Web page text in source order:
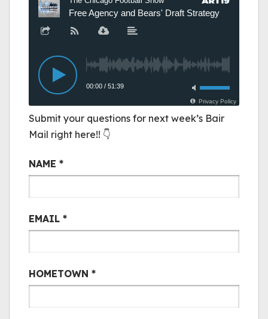
Submit your questions for next week’s Bair
Mail right here!! 👇
Bair Mail
NAME *
EMAIL *
HOMETOWN *